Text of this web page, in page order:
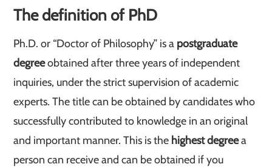
The definition of PhD
Ph.D. or “Doctor of Philosophy” is a postgraduate
degreeobtained after three years of independent
inquiries, under the strict supervision of academic
experts. The title can be obtained by candidates who
successfully contributed to knowledge in an original
and important manner. This is the highest degreea
person can receive and can be obtained if you